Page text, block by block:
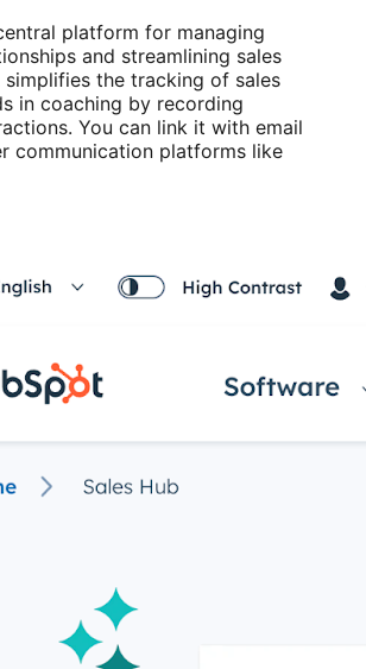
platform for managing
and streamlining sales
the tracking of sales
in coaching by recording
You can link it with email
communication platforms like